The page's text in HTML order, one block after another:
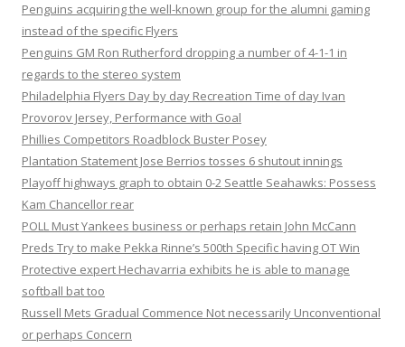
Penguins acquiring the well-known group for the alumni gaming
instead of the specific Flyers
Penguins GM Ron Rutherford dropping a number of 4-1-1 in
regards to the stereo system
Philadelphia Flyers Day by day Recreation Time of day Ivan
Provorov Jersey, Performance with Goal
Phillies Competitors Roadblock Buster Posey
Plantation Statement Jose Berrios tosses 6 shutout innings
Playoff highways graph to obtain 0-2 Seattle Seahawks: Possess
Kam Chancellor rear
POLL Must Yankees business or perhaps retain John McCann
Preds Try to make Pekka Rinne’s 500th Specific having OT Win
Protective expert Hechavarria exhibits he is able to manage
softball bat too
Russell Mets Gradual Commence Not necessarily Unconventional
or perhaps Concern